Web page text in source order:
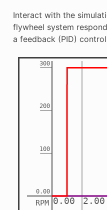
Interact with the
flywheel system
a feedback (PID)